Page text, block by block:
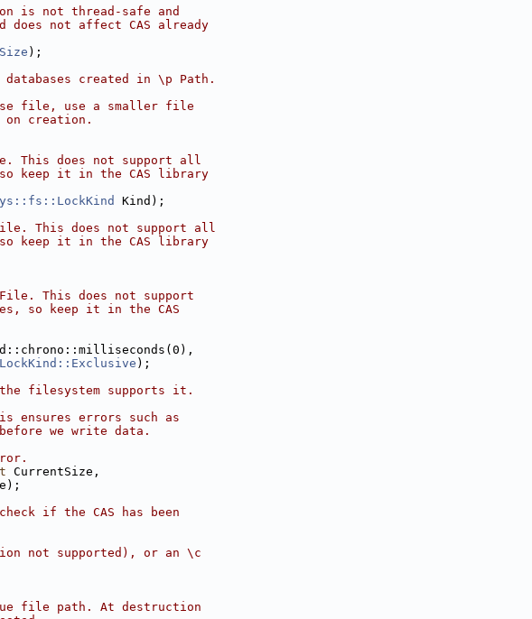
is not thread-safe and
does not affect CAS already
Size );
created in \p Path.
file, use a smaller file
on creation.
This does not support all
keep it in the CAS library
Kind);
This does not support all
keep it in the CAS library
This does not support
so keep it in the CAS
);
filesystem supports it.
ensures errors such as
we write data.
CurrentSize,
if the CAS has been
not supported), or an \c
file path. At destruction